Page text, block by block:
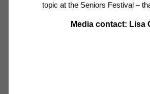
topic at the Seniors Festival –
Media contact: Lisa